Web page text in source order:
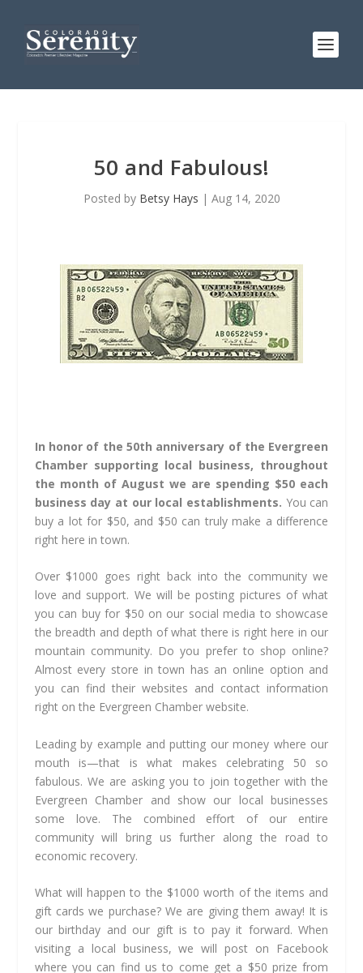
50 and Fabulous!
Posted by Betsy Hays | Aug 14, 2020
In honor of the 50th anniversary of the Evergreen
Chamber supporting local business, throughout
the month of August we are spending $50 each
business day at our local establishments. You can
buy a lot for $50, and $50 can truly make a difference
right here in town.
Over $1000 goes right back into the community we
love and support. We will be posting pictures of what
you can buy for $50 on our social media to showcase
the breadth and depth of what there is right here in our
mountain community. Do you prefer to shop online?
Almost every store in town has an online option and
you can find their websites and contact information
right on the Evergreen Chamber website.
Leading by example and putting our money where our
mouth is—that is what makes celebrating 50 so
fabulous. We are asking you to join together with the
Evergreen Chamber and show our local businesses
some love. The combined effort of our entire
community will bring us further along the road to
economic recovery.
What will happen to the $1000 worth of the items and
gift cards we purchase? We are giving them away! It is
our birthday and our gift is to pay it forward. When
visiting a local business, we will post on Facebook
where you can find us to come get a $50 prize from